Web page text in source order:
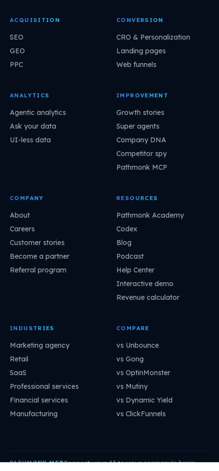
ACQUISITION
SEO
GEO
PPC
CONVERSION
CRO & Personalization
Landing pages
Web funnels
ANALYTICS
Agentic analytics
Ask your data
UI-less data
IMPROVEMENT
Growth stories
Super agents
Company DNA
Competitor spy
Pathmonk MCP
COMPANY
About
Careers
Customer stories
Become a partner
Referral program
RESOURCES
Pathmonk Academy
Codex
Blog
Podcast
Help Center
Interactive demo
Revenue calculator
INDUSTRIES
Marketing agency
Retail
SaaS
Professional services
Financial services
Manufacturing
COMPARE
vs Unbounce
vs Gong
vs OptinMonster
vs Mutiny
vs Dynamic Yield
vs ClickFunnels
PATHMONK MCPConnect your AI to your company's brain: